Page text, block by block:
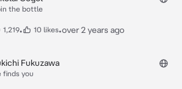
the bottle
1,219• 10 likes•over 2 years ago
Fukuzawa
finds you